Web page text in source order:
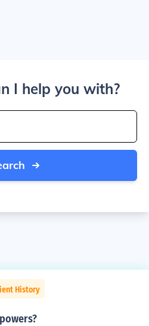
I help you with?
History